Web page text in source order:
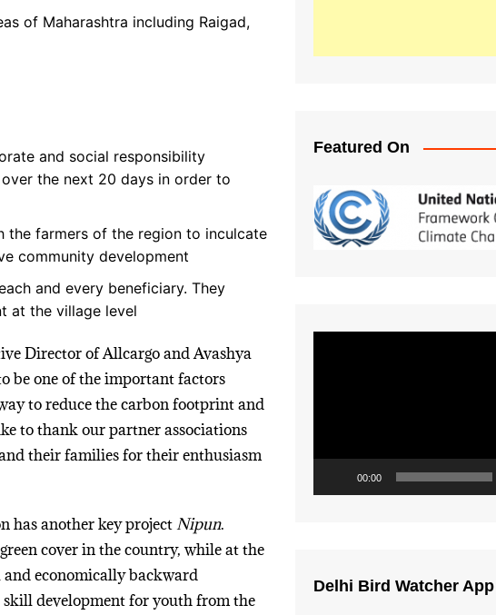
of Maharashtra including Raigad,
and social responsibility
the next 20 days in order to
the farmers of the region to inculcate
community development
and every beneficiary. They
at the village level
Director of Allcargo and Avashya
be one of the important factors
to reduce the carbon footprint and
to thank our partner associations
their families for their enthusiasm
has another key projectNipun.
cover in the country, while at the
economically backward
development for youth from the
Featured On
00:00
Delhi Bird Watcher App